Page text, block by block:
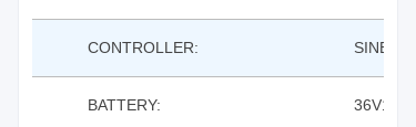
CONTROLLER: SINE
BATTERY: